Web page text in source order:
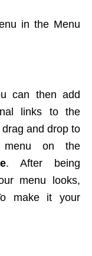
in the Menu
can then add
links to the
and drop to
on the
. After being
menu looks,
make it your